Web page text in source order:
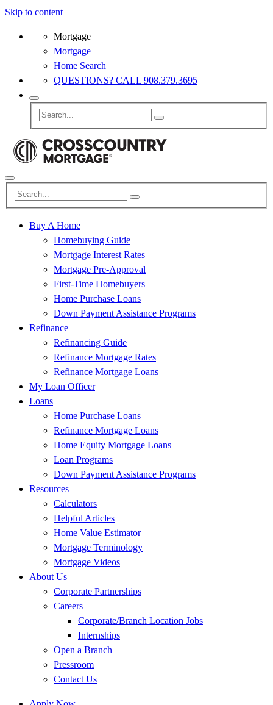
Skip to content
Mortgage
Mortgage
Home Search
QUESTIONS? CALL 908.379.3695
Buy A Home
Homebuying Guide
Mortgage Interest Rates
Mortgage Pre-Approval
First-Time Homebuyers
Home Purchase Loans
Down Payment Assistance Programs
Refinance
Refinancing Guide
Refinance Mortgage Rates
Refinance Mortgage Loans
My Loan Officer
Loans
Home Purchase Loans
Refinance Mortgage Loans
Home Equity Mortgage Loans
Loan Programs
Down Payment Assistance Programs
Resources
Calculators
Helpful Articles
Home Value Estimator
Mortgage Terminology
Mortgage Videos
About Us
Corporate Partnerships
Careers
Corporate/Branch Location Jobs
Internships
Open a Branch
Pressroom
Contact Us